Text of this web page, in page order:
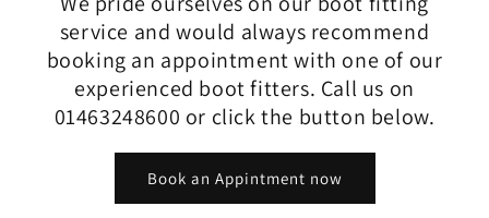
service and would always recommend
booking an appointment with one of our
experienced boot fitters. Call us on
01463248600 or click the button below.
Book an Appintment now